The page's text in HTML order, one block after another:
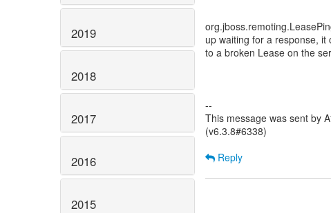
2019
2018
2017
2016
2015
up waiting for a response,
to a broken Lease on the
--
This message was sent by
(v6.3.8#6338)
Reply